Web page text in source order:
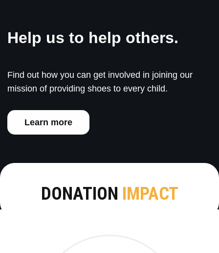
Help us to help others.
Find out how you can get involved in joining our
mission of providing shoes to every child.
Learn more
DONATION IMPACT